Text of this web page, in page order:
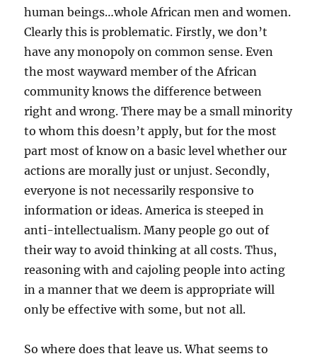
human beings…whole African men and women.
Clearly this is problematic. Firstly, we don’t
have any monopoly on common sense. Even
the most wayward member of the African
community knows the difference between
right and wrong. There may be a small minority
to whom this doesn’t apply, but for the most
part most of know on a basic level whether our
actions are morally just or unjust. Secondly,
everyone is not necessarily responsive to
information or ideas. America is steeped in
anti-intellectualism. Many people go out of
their way to avoid thinking at all costs. Thus,
reasoning with and cajoling people into acting
in a manner that we deem is appropriate will
only be effective with some, but not all.
So where does that leave us. What seems to